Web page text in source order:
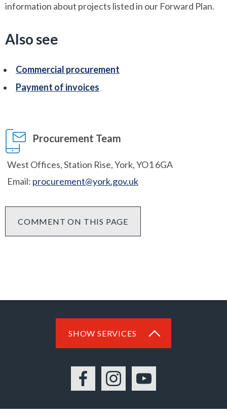
information about projects listed in our Forward Plan.
Also see
Commercial procurement
Payment of invoices
Procurement Team
West Offices, Station Rise, York, YO1 6GA
Email: procurement@york.gov.uk
COMMENT ON THIS PAGE
SHOW SERVICES
FacebookInstagramYouTube